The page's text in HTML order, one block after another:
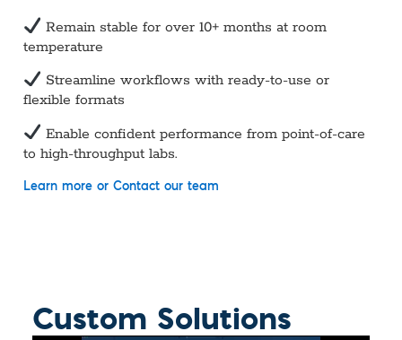
Remain stable for over 10+ months at room
temperature
Streamline workflows with ready-to-use or
flexible formats
Enable confident performance from point-of-care
to high-throughput labs.
Learn more or Contact our team
Custom Solutions